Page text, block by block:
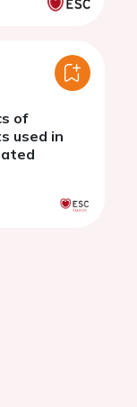
of
used in